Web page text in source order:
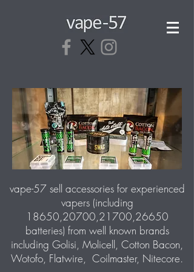
vape-57 sell accessories for experienced
vapers (including
18650,20700,21700,26650
batteries) from well known brands
including Golisi, Molicell, Cotton Bacon,
Wotofo, Flatwire, Coilmaster, Nitecore.